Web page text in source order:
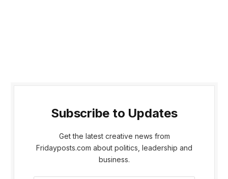
Subscribe to Updates
Get the latest creative news from
Fridayposts.com about politics, leadership and
business.